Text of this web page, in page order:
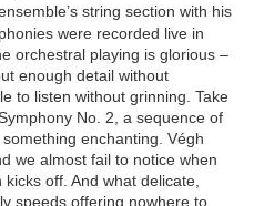
string section with his
were recorded live in
orchestral playing is glorious –
enough detail without
to listen without grinning. Take
No. 2, a sequence of
enchanting. Végh
we almost fail to notice when
off. And what delicate,
speeds offering nowhere to